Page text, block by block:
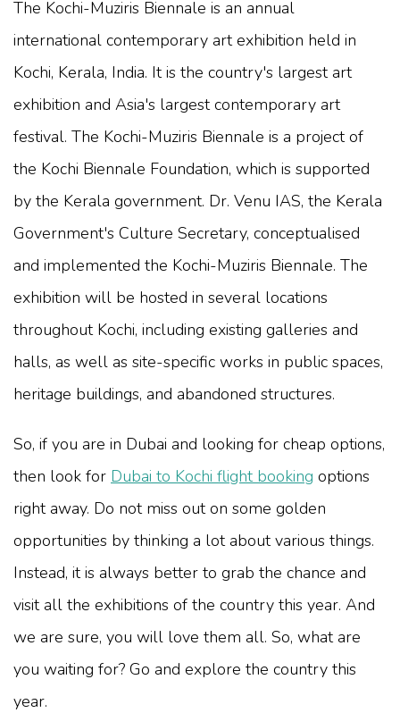
The Kochi-Muziris Biennale is an annual
international contemporary art exhibition held in
Kochi, Kerala, India. It is the country's largest art
exhibition and Asia's largest contemporary art
festival. The Kochi-Muziris Biennale is a project of
the Kochi Biennale Foundation, which is supported
by the Kerala government. Dr. Venu IAS, the Kerala
Government's Culture Secretary, conceptualised
and implemented the Kochi-Muziris Biennale. The
exhibition will be hosted in several locations
throughout Kochi, including existing galleries and
halls, as well as site-specific works in public spaces,
heritage buildings, and abandoned structures.
So, if you are in Dubai and looking for cheap options,
then look for Dubai to Kochi flight booking options
right away. Do not miss out on some golden
opportunities by thinking a lot about various things.
Instead, it is always better to grab the chance and
visit all the exhibitions of the country this year. And
we are sure, you will love them all. So, what are
you waiting for? Go and explore the country this
year.